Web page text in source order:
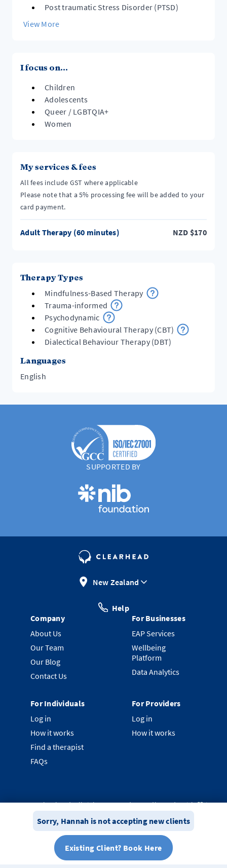
Post traumatic Stress Disorder (PTSD)
View More
I focus on...
Children
Adolescents
Queer / LGBTQIA+
Women
My services & fees
All fees include GST where applicable
Please note that a 5% processing fee will be added to your
card payment.
Adult Therapy (60 minutes) NZD $170
Therapy Types
Mindfulness-Based Therapy
Trauma-informed
Psychodynamic
Cognitive Behavioural Therapy (CBT)
Dialectical Behaviour Therapy (DBT)
Languages
English
Sorry, Hannah is not accepting new clients
Existing Client? Book Here
SUPPORTED BY
New Zealand
Help
Company
About Us
Our Team
Our Blog
Contact Us
For Businesses
EAP Services
Wellbeing
Platform
Data Analytics
For Individuals
Log in
How it works
Find a therapist
FAQs
For Providers
Log in
How it works
©2026Clearhead. All rights reserved.Proudly made with ❤️ in
New Zealand.
Privacy Policy
Terms & Conditions System Status